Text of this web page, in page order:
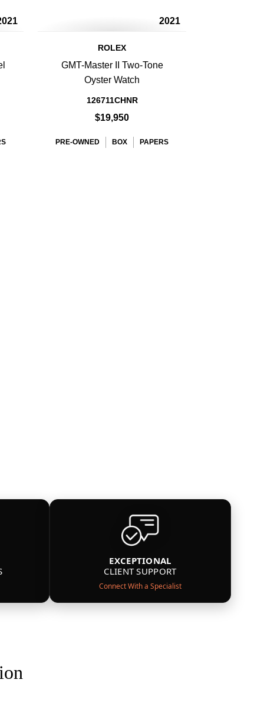
2021
ROLEX
GMT-Master II Two-Tone
Oyster Watch
126711CHNR
$19,950
PRE-OWNED BOX PAPERS
EXCEPTIONAL
CLIENT SUPPORT
Connect With a Specialist